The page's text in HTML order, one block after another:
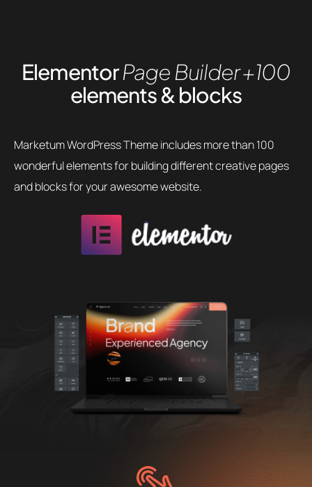
ElementorPage Builder+100
elements & blocks
Marketum WordPress Theme includes more than 100
wonderful elements for building different creative pages
and blocks for your awesome website.